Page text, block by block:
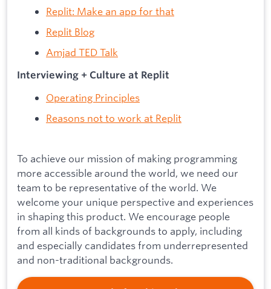
Replit: Make an app for that
Replit Blog
Amjad TED Talk
Interviewing + Culture at Replit
Operating Principles
Reasons not to work at Replit
To achieve our mission of making programming
more accessible around the world, we need our
team to be representative of the world. We
welcome your unique perspective and experiences
in shaping this product. We encourage people
from all kinds of backgrounds to apply, including
and especially candidates from underrepresented
and non-traditional backgrounds.